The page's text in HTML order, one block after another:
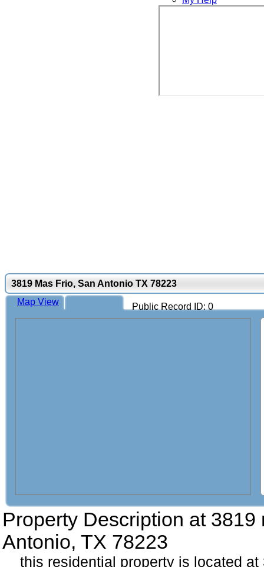
3819 Mas Frio, San Antonio TX 78223
Public Record ID: 0
Map View
Property Description at 3819
Antonio, TX 78223
this residential property is located